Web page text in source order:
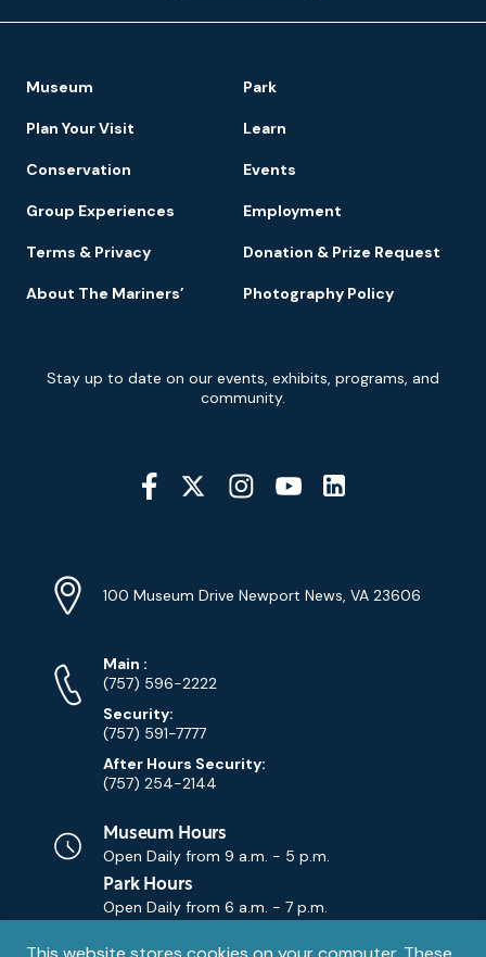
Navigation
Museum Park
Plan Your Visit Learn
Conservation Events
Group Experiences Employment
Terms & Privacy Donation & Prize Request
About The Mariners’ Photography Policy
Signup
Stay up to date on our events, exhibits, programs, and
community.
Social
Media
Info
Address
100 Museum Drive Newport News, VA 23606
Phone
Numbers
Main Phone
:
(757) 596-2222
Security:
(757) 591-7777
After Hours Security:
(757) 254-2144
Museum Hours
Open Daily from 9 a.m. - 5 p.m.
Park Hours
Open Daily from 6 a.m. - 7 p.m.